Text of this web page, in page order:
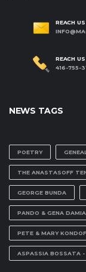
REACH
REACH
416-755-
NEWS TAGS
POETRY
THE ANASTASOFF
GEORGE BUNDA
PANDO & GENA
PETE & MARY
ASPASSIA BOSSATA -